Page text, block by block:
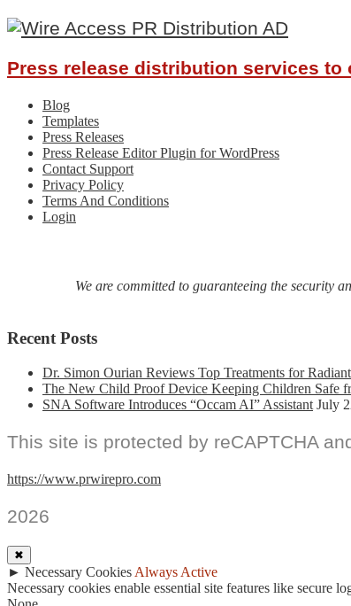
Press release distribution services to
Blog
Templates
Press Releases
Press Release Editor Plugin for WordPress
Contact Support
Privacy Policy
Terms And Conditions
Login
We are committed to guaranteeing the security
Recent Posts
Dr. Simon Ourian Reviews Top Treatments for
The New Child Proof Device Keeping Children Safe
SNA Software Introduces “Occam AI” Assistant July
This site is protected by reCAPTCHA
https://www.prwirepro.com
2026
✖
► Necessary Cookies Always Active
Necessary cookies enable essential site features like secure